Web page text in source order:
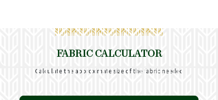
FABRIC CALCULATOR
Calculate the approximate size of the fabric needed